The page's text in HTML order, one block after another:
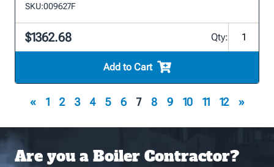
SKU:009627F
$1362.68 Qty:
Add to Cart
« 1 2 3 4 5 6 7 8 9 10 11 12 »
Are you a Boiler Contractor?